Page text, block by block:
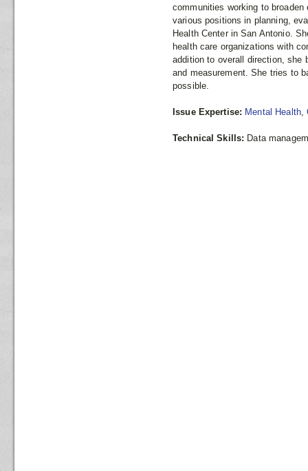
communities working to
various positions in planning,
Health Center in San Antonio.
health care organizations with
addition to overall direction, she
and measurement. She tries to
possible.
Issue Expertise: Mental Health,
Technical Skills: Data